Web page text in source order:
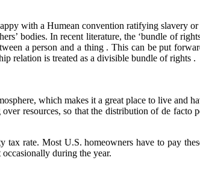
with a Humean convention ratifying slavery
bodies. In recent literature, the ‘bundle of
a person and a thing . This can be put
relation is treated as a divisible bundle of rights .
which makes it a great place to live and
resources, so that the distribution of de facto
tax rate. Most U.S. homeowners have to pay
during the year.